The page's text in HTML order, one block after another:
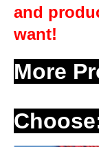
and
want!
More
Choose